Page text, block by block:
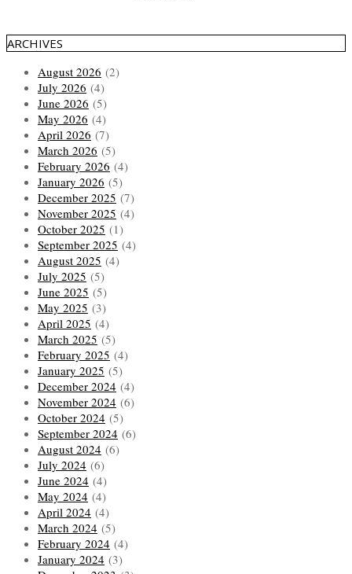
ARCHIVES
August 2026 (2)
July 2026 (4)
June 2026 (5)
May 2026 (4)
April 2026 (7)
March 2026 (5)
February 2026 (4)
January 2026 (5)
December 2025 (7)
November 2025 (4)
October 2025 (1)
September 2025 (4)
August 2025 (4)
July 2025 (5)
June 2025 (5)
May 2025 (3)
April 2025 (4)
March 2025 (5)
February 2025 (4)
January 2025 (5)
December 2024 (4)
November 2024 (6)
October 2024 (5)
September 2024 (6)
August 2024 (6)
July 2024 (6)
June 2024 (4)
May 2024 (4)
April 2024 (4)
March 2024 (5)
February 2024 (4)
January 2024 (3)